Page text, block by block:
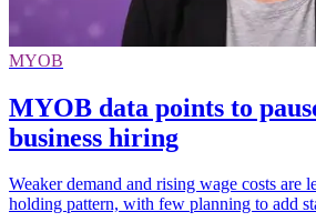
MYOB
MYOB data points to
business hiring
Weaker demand and rising wage costs are
holding pattern, with few planning to add